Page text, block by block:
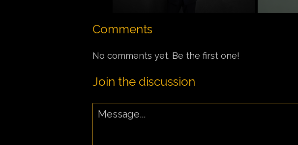
Comments
No comments yet. Be the first one!
Join the discussion